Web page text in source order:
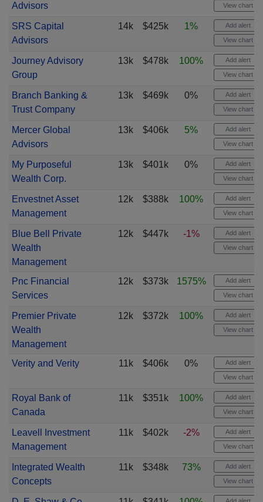
Advisors
View chart
SRS Capital
Advisors
14k $425k 1% Add alert
View chart
Journey Advisory
Group
13k $478k 100% Add alert
View chart
Branch Banking &
Trust Company
13k $469k 0% Add alert
View chart
Mercer Global
Advisors
13k $406k 5% Add alert
View chart
My Purposeful
Wealth Corp.
13k $401k 0% Add alert
View chart
Envestnet Asset
Management
12k $388k 100% Add alert
View chart
Blue Bell Private
Wealth
Management
12k $447k -1% Add alert
View chart
Pnc Financial
Services
12k $373k 1575% Add alert
View chart
Premier Private
Wealth
Management
12k $372k 100% Add alert
View chart
Verity and Verity 11k $406k 0% Add alert
View chart
Royal Bank of
Canada
11k $351k 100% Add alert
View chart
Leavell Investment
Management
11k $402k -2% Add alert
View chart
Integrated Wealth
Concepts
11k $348k 73% Add alert
View chart